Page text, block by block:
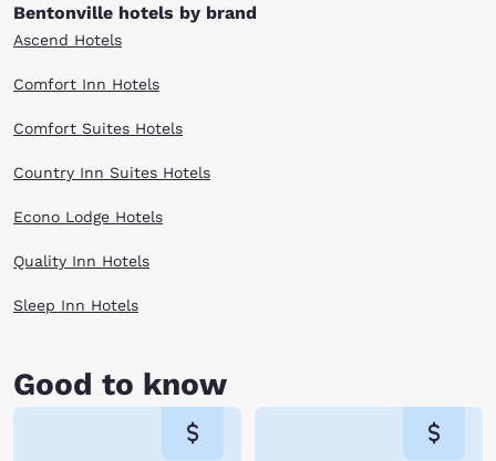
Bentonville hotels by brand
Ascend Hotels
Comfort Inn Hotels
Comfort Suites Hotels
Country Inn Suites Hotels
Econo Lodge Hotels
Quality Inn Hotels
Sleep Inn Hotels
Good to know